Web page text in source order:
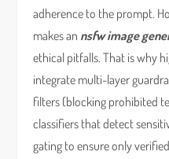
adherence to the prompt.
makes an nsfw image
ethical pitfalls. That is why
integrate multi-layer
filters (blocking prohibited
classifiers that detect
gating to ensure only